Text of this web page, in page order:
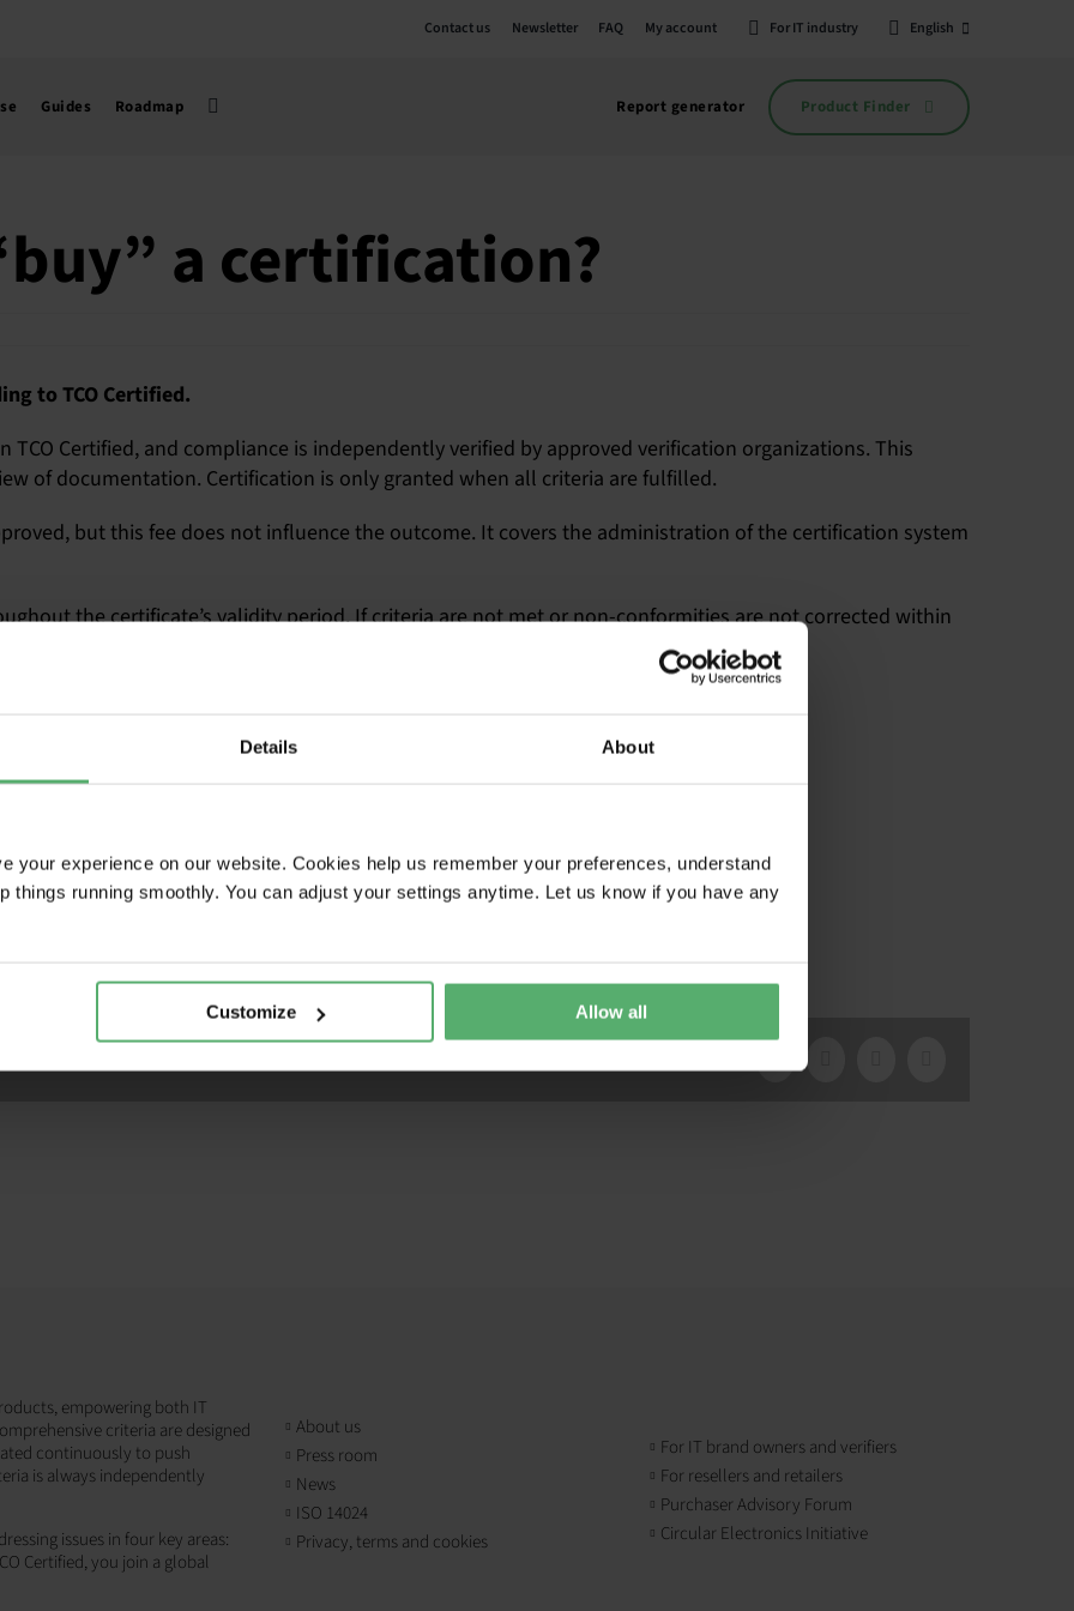
Details About
your experience on our website. Cookies help us remember your preferences, understand
things running smoothly. You can adjust your settings anytime. Let us know if you have any
Customize Allow all
Contact us Newsletter FAQ My account For IT industry English
Guides Roadmap Report generator Product Finder
a certification?
to TCO Certified.
Certified, and compliance is independently verified by approved verification organizations. This
of documentation. Certification is only granted when all criteria are fulfilled.
but this fee does not influence the outcome. It covers the administration of the certification system
the certificate’s validity period. If criteria are not met or non-conformities are not corrected within
for non-compliance
Facebook
empowering both IT
criteria are designed
continuously to push
is always independently
issues in four key areas:
Certified, you join a global
About us
Press room
News
ISO 14024
Privacy, terms and cookies
For IT brand owners and verifiers
For resellers and retailers
Purchaser Advisory Forum
Circular Electronics Initiative